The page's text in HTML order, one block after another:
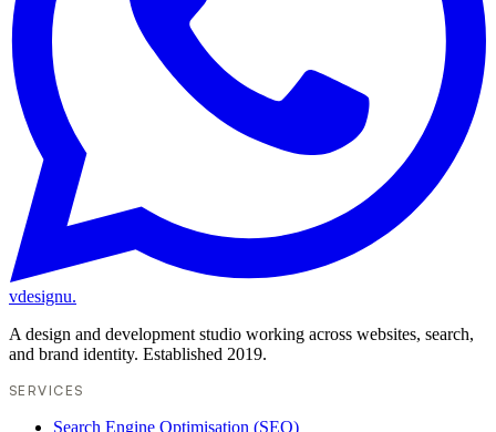
vdesignu.
A design and development studio working across websites, search,
and brand identity. Established 2019.
SERVICES
Search Engine Optimisation (SEO)